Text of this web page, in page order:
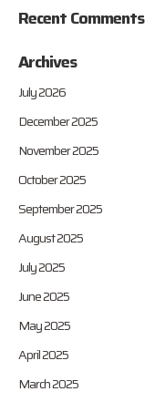
Recent Comments
Archives
July 2026
December 2025
November 2025
October 2025
September 2025
August 2025
July 2025
June 2025
May 2025
April 2025
March 2025